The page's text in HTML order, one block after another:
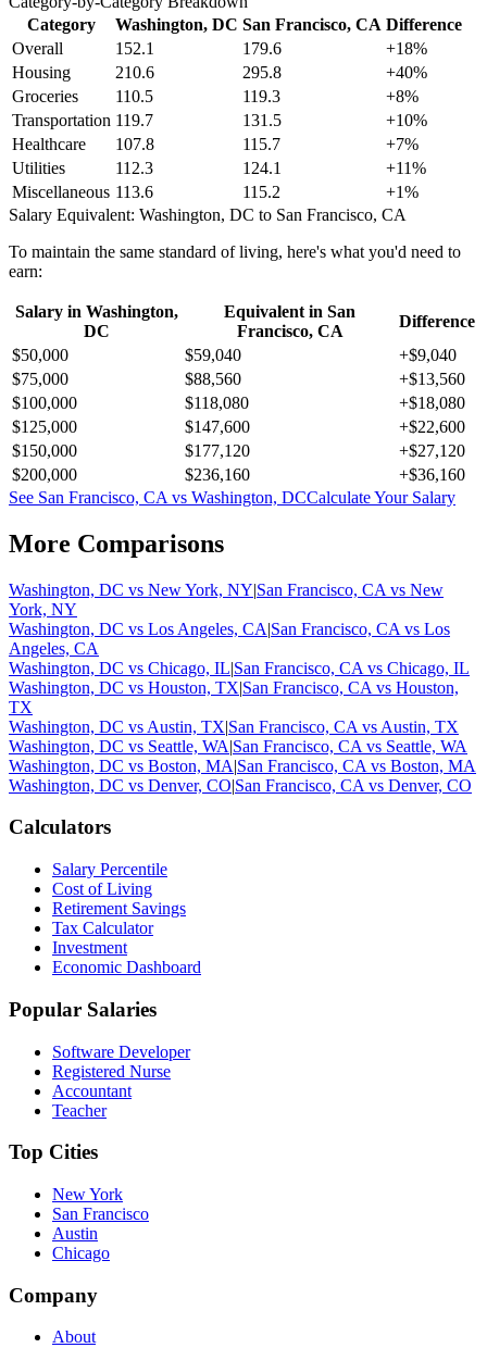
Category
Washington, DC San Francisco, CA Difference
Overall
152.1 179.6 +18%
Housing
210.6 295.8 +40%
Groceries
110.5 119.3 +8%
Transportation 119.7 131.5 +10%
Healthcare
107.8 115.7 +7%
Utilities
112.3 124.1 +11%
Miscellaneous 113.6 115.2 +1%
Salary Equivalent: Washington, DC to San Francisco, CA
To maintain the same standard of living, here's what you'd need to
earn:
Salary in Washington,
DC
Equivalent in San
Francisco, CA
Difference
$50,000
$59,040 +$9,040
$75,000
$88,560 +$13,560
$100,000
$118,080 +$18,080
$125,000
$147,600 +$22,600
$150,000
$177,120 +$27,120
$200,000
$236,160 +$36,160
See San Francisco, CA vs Washington, DCCalculate Your Salary
More Comparisons
Washington, DC vs New York, NY|San Francisco, CA vs New
York, NY
Washington, DC vs Los Angeles, CA|San Francisco, CA vs Los
Angeles, CA
Washington, DC vs Chicago, IL|San Francisco, CA vs Chicago, IL
Washington, DC vs Houston, TX|San Francisco, CA vs Houston,
TX
Washington, DC vs Austin, TX|San Francisco, CA vs Austin, TX
Washington, DC vs Seattle, WA|San Francisco, CA vs Seattle, WA
Washington, DC vs Boston, MA|San Francisco, CA vs Boston, MA
Washington, DC vs Denver, CO|San Francisco, CA vs Denver, CO
Calculators
Salary Percentile
Cost of Living
Retirement Savings
Tax Calculator
Investment
Economic Dashboard
Popular Salaries
Software Developer
Registered Nurse
Accountant
Teacher
Top Cities
New York
San Francisco
Austin
Chicago
Company
About